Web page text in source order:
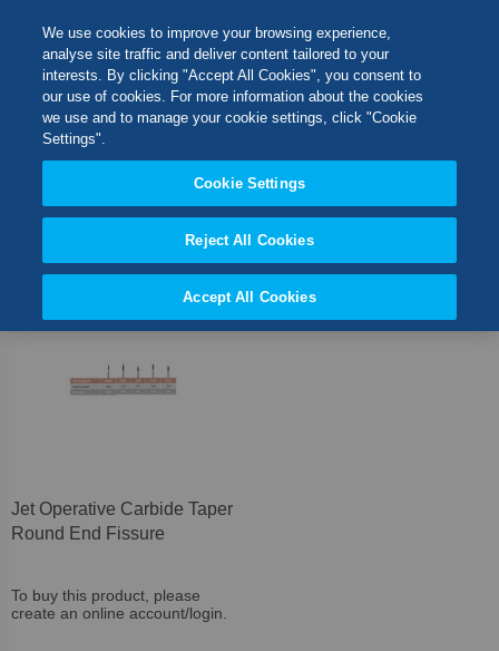
Content
1Item
Jet Operative Carbide Taper
Round End Fissure
To buy this product, please
create an online account/login.
Switch Store
CLOSE
We use cookies to improve your browsing experience,
analyse site traffic and deliver content tailored to your
interests. By clicking "Accept All Cookies", you consent to
our use of cookies. For more information about the cookies
we use and to manage your cookie settings, click "Cookie
Settings".
Cookie Settings
Reject All Cookies
Accept All Cookies